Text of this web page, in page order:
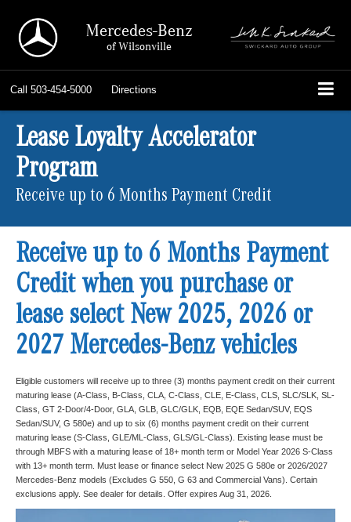
Mercedes-Benz
of Wilsonville
Call 503-454-5000 Directions
Lease Loyalty Accelerator
Program
Receive up to 6 Months Payment Credit
Receive up to 6 Months Payment
Credit when you purchase or
lease select New 2025, 2026 or
2027 Mercedes-Benz vehicles
Eligible customers will receive up to three (3) months payment credit on their current
maturing lease (A-Class, B-Class, CLA, C-Class, CLE, E-Class, CLS, SLC/SLK, SL-
Class, GT 2-Door/4-Door, GLA, GLB, GLC/GLK, EQB, EQE Sedan/SUV, EQS
Sedan/SUV, G 580e) and up to six (6) months payment credit on their current
maturing lease (S-Class, GLE/ML-Class, GLS/GL-Class). Existing lease must be
through MBFS with a maturing lease of 18+ month term or Model Year 2026 S-Class
with 13+ month term. Must lease or finance select New 2025 G 580e or 2026/2027
Mercedes-Benz models (Excludes G 550, G 63 and Commercial Vans). Certain
exclusions apply. See dealer for details. Offer expires Aug 31, 2026.